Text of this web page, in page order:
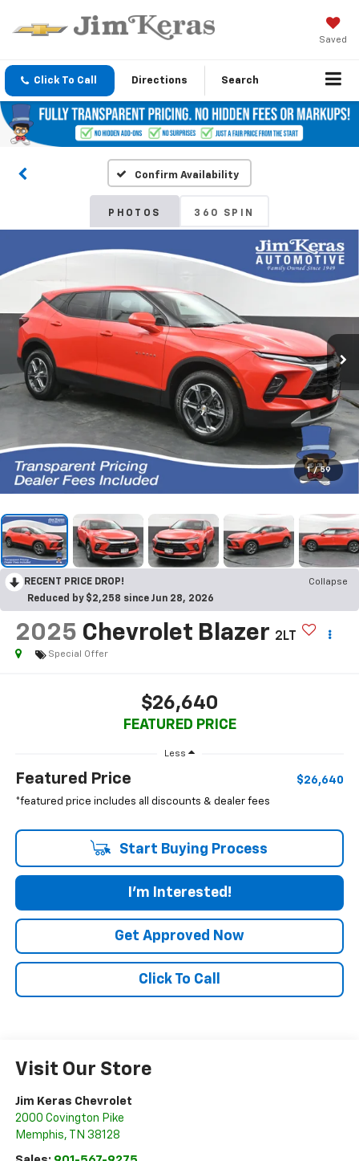
Saved
Click To Call Directions Search
Confirm Availability
PHOTOS 360 SPIN
1 / 59
RECENT PRICE DROP!
Collapse
Reduced by $2,258 since Jun 28, 2026
2025 Chevrolet Blazer 2LT
Special Offer
$26,640
FEATURED PRICE
Less
Featured Price $26,640
*featured price includes all discounts & dealer fees
Start Buying Process
I'm Interested!
Get Approved Now
Click To Call
Visit Our Store
Jim Keras Chevrolet
2000 Covington Pike
Memphis, TN 38128